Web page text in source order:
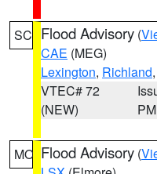
SC Flood Advisory (
CAE (MEG)
Lexington, Richland
VTEC# 72
(NEW)
PM
MO Flood Advisory (